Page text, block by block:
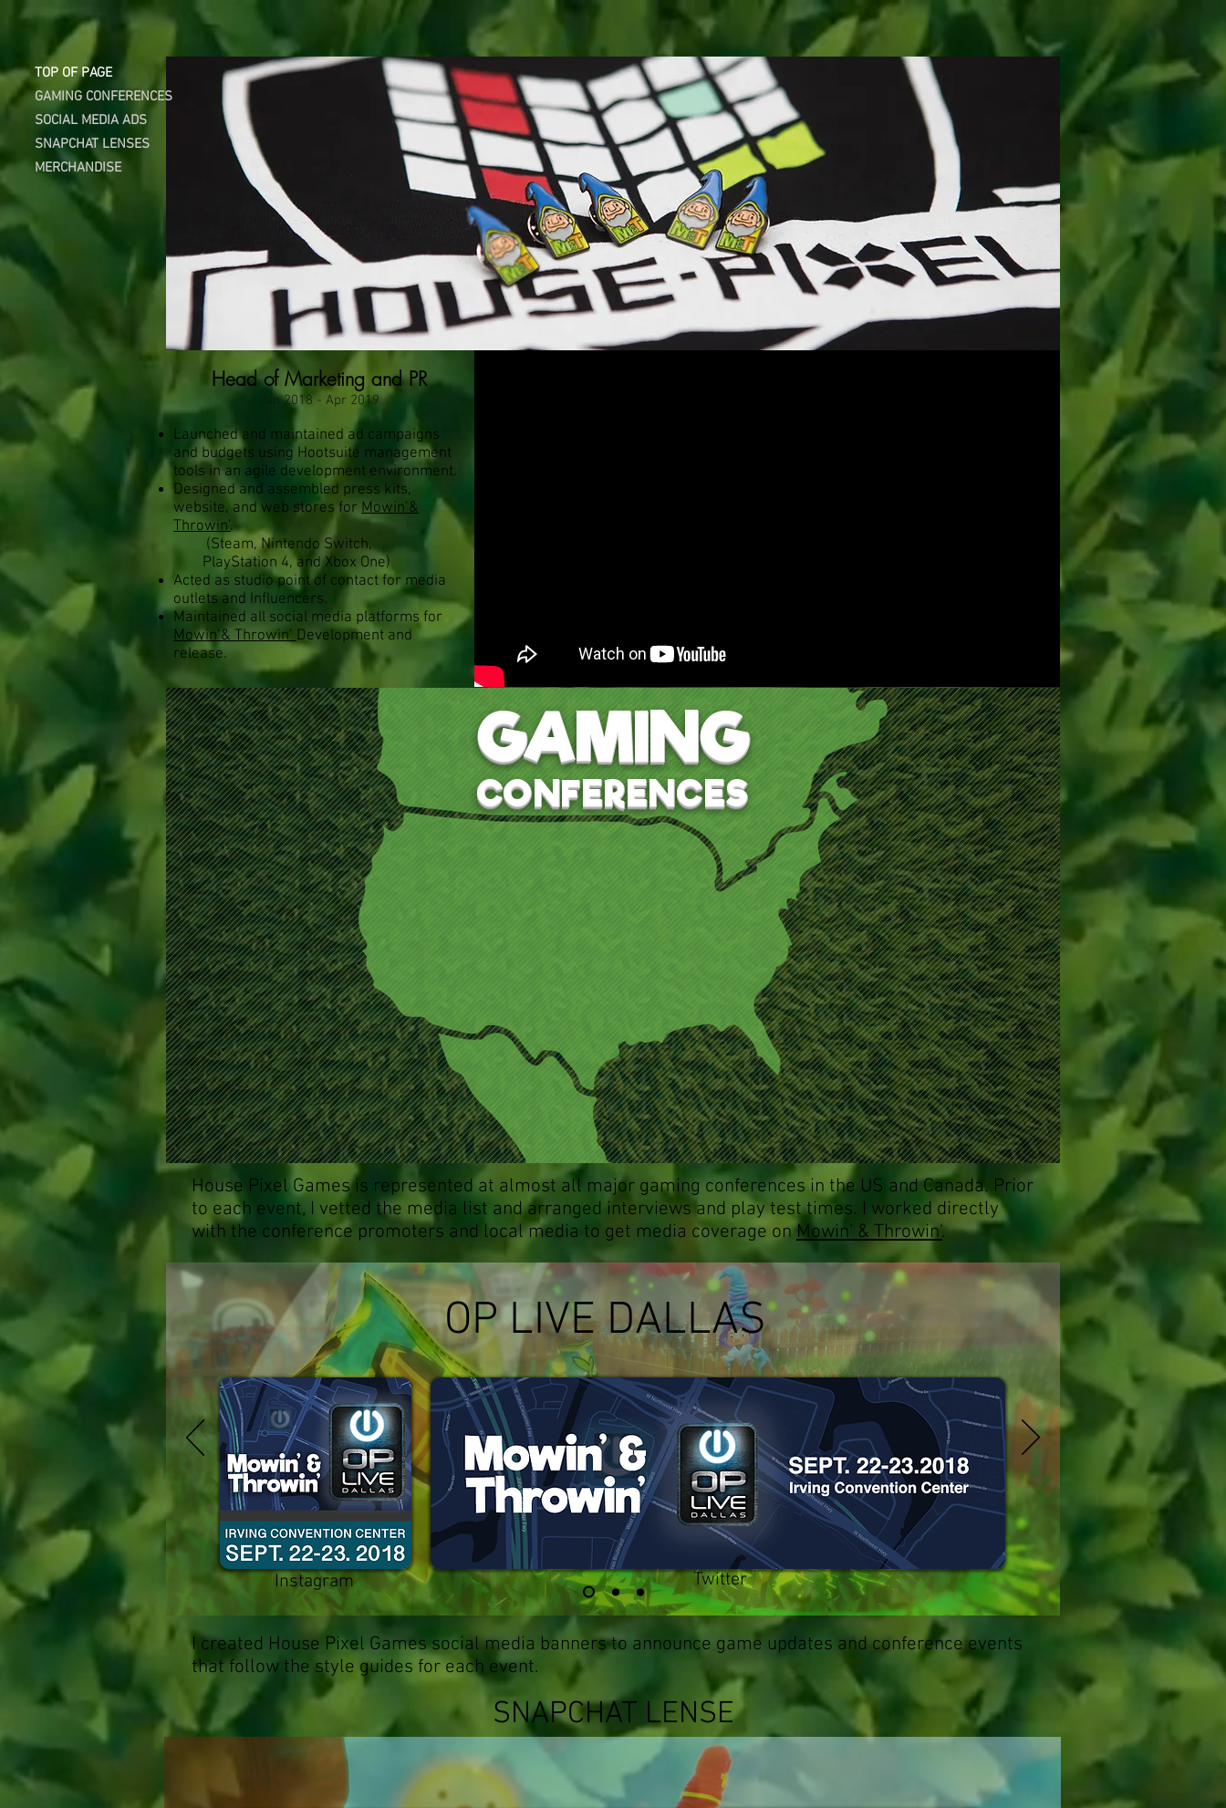
CONTACT
TOP OF PAGE
GAMING CONFERENCES
SOCIAL MEDIA ADS
SNAPCHAT LENSES
MERCHANDISE
Head of Marketing and PR
Jun 2018 - Apr 2019
Launched and maintained ad campaigns
and budgets using Hootsuite management
tools in an agile development environment.
Designed and assembled press kits,
website, and web stores for Mowin’&
Throwin’.
(Steam, Nintendo Switch,
PlayStation 4, and Xbox One)
Acted as studio point of contact for media
outlets and Influencers.
Maintained all social media platforms for
Mowin’& Throwin’Development and
release.
GAMING
CONFERENCES
House Pixel Games is represented at almost all major gaming conferences in the US and Canada. Prior
to each event, I vetted the media list and arranged interviews and play test times. I worked directly
with the conference promoters and local media to get media coverage onMowin' & Throwin'.
OP LIVE DALLAS
Instagram Twitter
I created House Pixel Games social media banners to announce game updates and conference events
that follow the style guides for each event.
SNAPCHAT LENSE